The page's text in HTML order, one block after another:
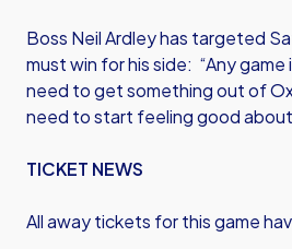
Boss Neil Ardley has targeted
must win for his side: “Any
need to get something out of
need to start feeling good about
TICKET NEWS
All away tickets for this game